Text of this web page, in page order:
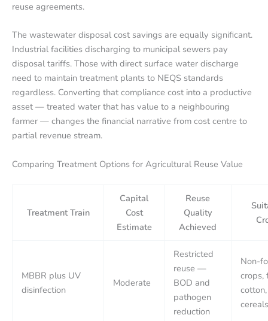
reuse agreements.
The wastewater disposal cost savings are equally significant.
Industrial facilities discharging to municipal sewers pay
disposal tariffs. Those with direct surface water discharge
need to maintain treatment plants to NEQS standards
regardless. Converting that compliance cost into a productive
asset — treated water that has value to a neighbouring
farmer — changes the financial narrative from cost centre to
partial revenue stream.
Comparing Treatment Options for Agricultural Reuse Value
Treatment Train
Capital
Cost
Estimate
Reuse
Quality
Achieved
MBBR plus UV
disinfection
Moderate
Restricted
reuse —
BOD and
pathogen
reduction
Non-
crops,
cotton,
cereals